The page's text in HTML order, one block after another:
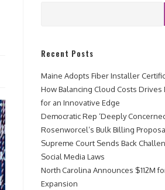
Recent Posts
Maine Adopts Fiber Installer
How Balancing Cloud Costs Drives
for an Innovative Edge
Democratic Rep ‘Deeply
Rosenworcel’s Bulk Billing
Supreme Court Sends Back
Social Media Laws
North Carolina Announces $112M
Expansion